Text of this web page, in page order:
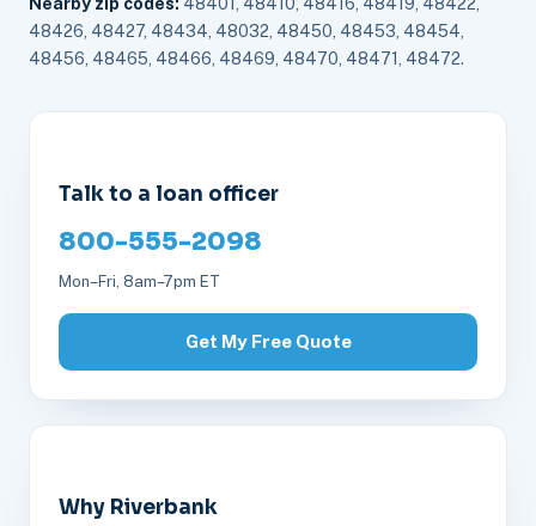
48426, 48427, 48434, 48032, 48450, 48453, 48454,
48456, 48465, 48466, 48469, 48470, 48471, 48472.
Talk to a loan officer
800-555-2098
Mon–Fri, 8am–7pm ET
Get My Free Quote
Why Riverbank